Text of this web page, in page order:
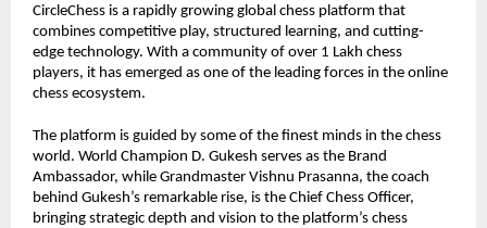
CircleChess is a rapidly growing global chess platform that
combines competitive play, structured learning, and cutting-
edge technology. With a community of over 1 Lakh chess
players, it has emerged as one of the leading forces in the online
chess ecosystem.
The platform is guided by some of the finest minds in the chess
world. World Champion D. Gukesh serves as the Brand
Ambassador, while Grandmaster Vishnu Prasanna, the coach
behind Gukesh’s remarkable rise, is the Chief Chess Officer,
bringing strategic depth and vision to the platform’s chess